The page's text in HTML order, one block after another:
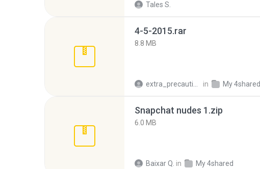
Tales S.
4-5-2015.rar
8.8 MB
in My 4shared
Snapchat nudes 1.zip
6.0 MB
Baixar Q. in My 4shared